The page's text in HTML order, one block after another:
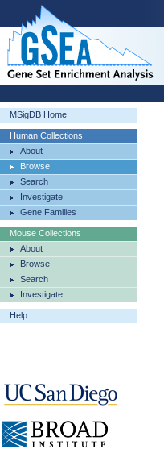
MSigDB Home
Human Collections
About
Browse
Search
Investigate
Gene Families
Mouse Collections
About
Browse
Search
Investigate
Help